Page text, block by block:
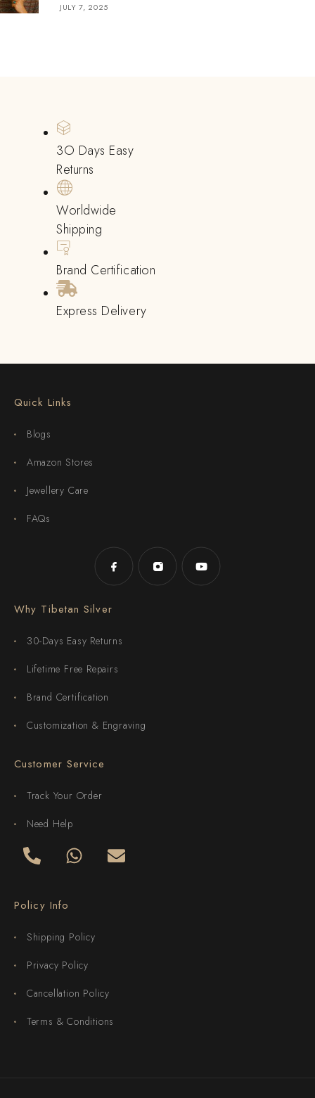
JULY 7, 2025
3O Days Easy
Returns
Worldwide
Shipping
Brand Certification
Express Delivery
Quick Links
Blogs
Amazon Stores
Jewellery Care
FAQs
Why Tibetan Silver
30-Days Easy Returns
Lifetime Free Repairs
Brand Certification
Customization & Engraving
Customer Service
Track Your Order
Need Help
Policy Info
Shipping Policy
Privacy Policy
Cancellation Policy
Terms & Conditions